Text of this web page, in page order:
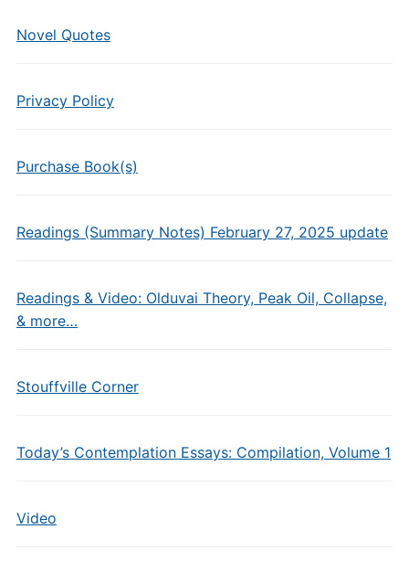
Novel Quotes
Privacy Policy
Purchase Book(s)
Readings (Summary Notes) February 27, 2025 update
Readings & Video: Olduvai Theory, Peak Oil, Collapse,
& more…
Stouffville Corner
Today’s Contemplation Essays: Compilation, Volume 1
Video